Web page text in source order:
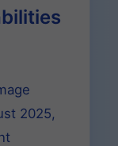
2025,